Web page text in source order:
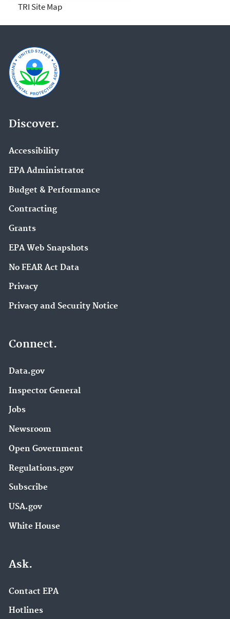
TRI Site Map
Discover.
Accessibility
EPA Administrator
Budget & Performance
Contracting
Grants
EPA Web Snapshots
No FEAR Act Data
Privacy
Privacy and Security Notice
Connect.
Data.gov
Inspector General
Jobs
Newsroom
Open Government
Regulations.gov
Subscribe
USA.gov
White House
Ask.
Contact EPA
Hotlines